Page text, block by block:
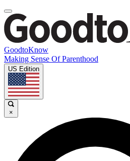
GoodtoKnow
Making Sense Of Parenthood
US Edition
×